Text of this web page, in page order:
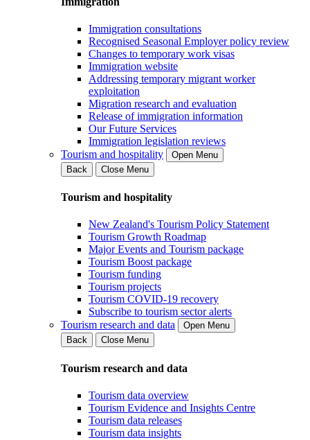
Immigration consultations
Recognised Seasonal Employer policy review
Changes to temporary work visas
Immigration website
Addressing temporary migrant worker
exploitation
Migration research and evaluation
Release of immigration information
Our Future Services
Immigration legislation reviews
Tourism and hospitality
Open Menu
Back
Close Menu
Tourism and hospitality
New Zealand's Tourism Policy Statement
Tourism Growth Roadmap
Major Events and Tourism package
Tourism Boost package
Tourism funding
Tourism projects
Tourism COVID-19 recovery
Subscribe to tourism sector alerts
Tourism research and data
Open Menu
Back
Close Menu
Tourism research and data
Tourism data overview
Tourism Evidence and Insights Centre
Tourism data releases
Tourism data insights